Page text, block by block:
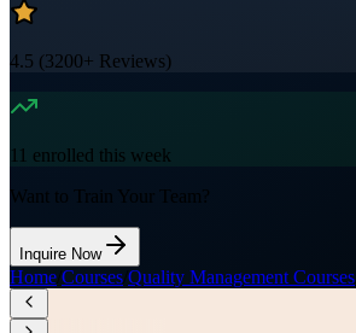
4.5 (3200+ Reviews)
11 enrolled this week
Want to Train Your Team?
Inquire Now
Home Courses Quality Management Courses